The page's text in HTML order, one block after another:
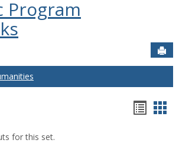
University
Program
for this set.